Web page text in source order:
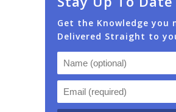
Get the Knowledge you
Delivered Straight to